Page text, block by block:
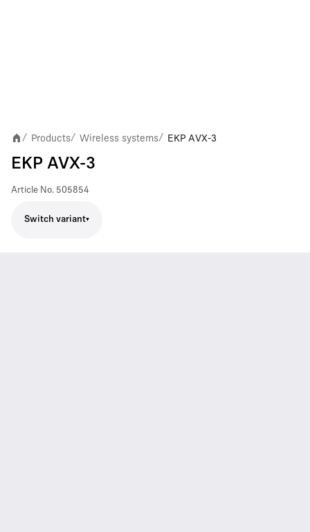
/ Products/ Wireless systems/ EKP AVX-3
EKP AVX-3
Article No. 505854
Switch variant